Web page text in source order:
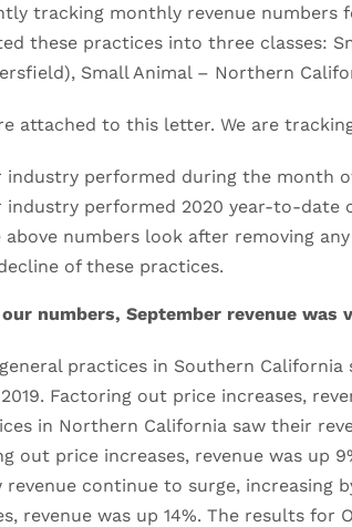
tracking monthly revenue numbers
these practices into three classes:
Small Animal – Northern
attached to this letter. We are
industry performed during the month
industry performed 2020 year-to-date
above numbers look after removing
of these practices.
numbers, September revenue
practices in Southern
Factoring out price increases,
in Northern California saw their
out price increases, revenue was up
revenue continue to surge, increasing
revenue was up 14%. The results